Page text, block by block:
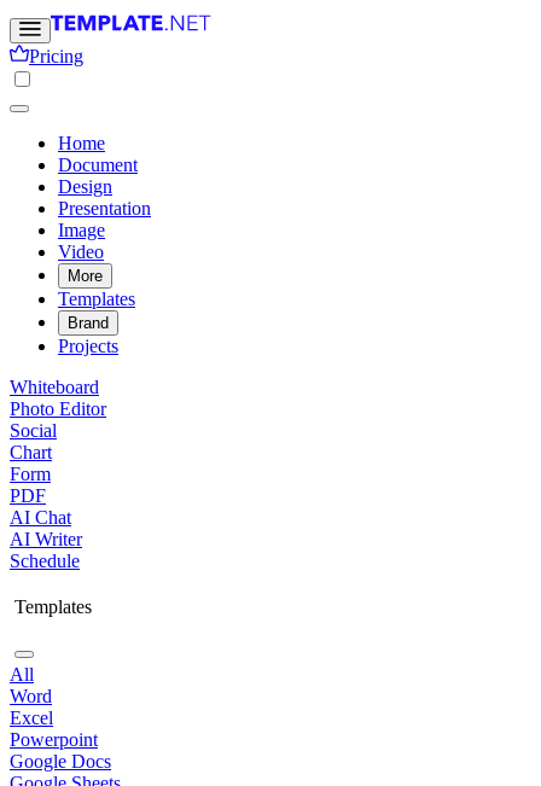
Pricing
Home
Document
Design
Presentation
Image
Video
More
Templates
Brand
Projects
Whiteboard
Photo Editor
Social
Chart
Form
PDF
AI Chat
AI Writer
Schedule
Templates
All
Word
Excel
Powerpoint
Google Docs